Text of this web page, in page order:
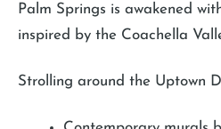
Palm Springs is awakened
inspired by the Coachella
Strolling around the Uptown